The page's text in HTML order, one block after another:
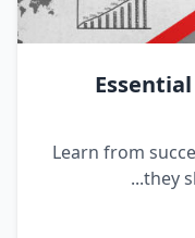
Learn from
they